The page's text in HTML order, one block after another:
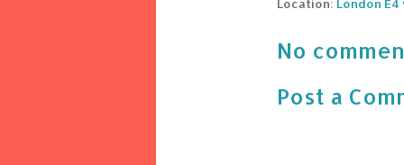
Location: London E4
No
Post a